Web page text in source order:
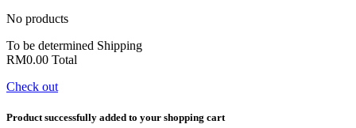
No products
To be determined Shipping
RM0.00 Total
Check out
Product successfully added to your shopping cart